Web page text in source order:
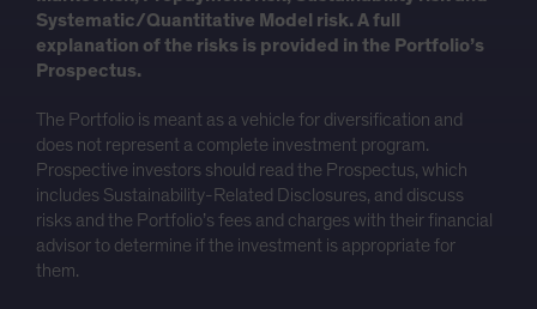
Systematic/Quantitative Model risk. A full
explanation of the risks is provided in the Portfolio’s
Prospectus.
The Portfolio is meant as a vehicle for diversification and
does not represent a complete investment program.
Prospective investors should read the Prospectus, which
includes Sustainability-Related Disclosures, and discuss
risks and the Portfolio’s fees and charges with their financial
advisor to determine if the investment is appropriate for
them.